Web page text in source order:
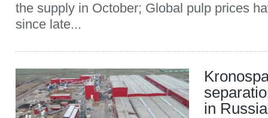
the supply in October; Global pulp prices
since late...
in Russia